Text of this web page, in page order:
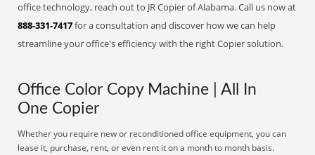
office technology, reach out to JR Copier of Alabama. Call us now at
888-331-7417for a consultation and discover how we can help
streamline your office's efficiency with the right Copier solution.
Office Color Copy Machine | All In
One Copier
Whether you require new or reconditioned office equipment, you can
lease it, purchase, rent, or even rent it on a month to month basis.